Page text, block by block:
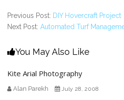
Previous Post: DIY Hovercraft Project
Next Post: Automated Turf
You May Also Like
Kite Arial Photography
Alan Parekh July 28, 2008